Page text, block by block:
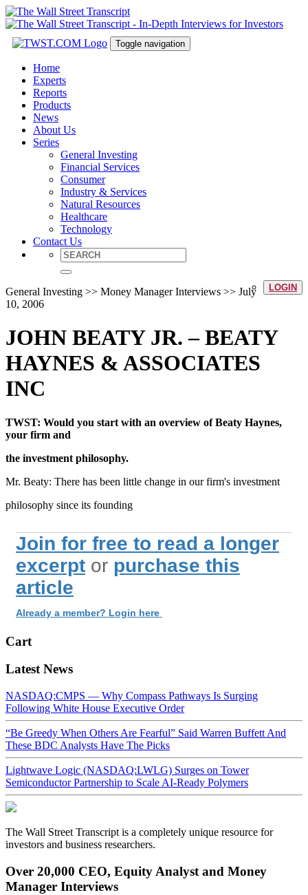
Toggle navigation
Home
Experts
Reports
Products
News
About Us
Series
General Investing
Financial Services
Consumer
Industry & Services
Natural Resources
Healthcare
Technology
Contact Us
LOGIN
General Investing >> Money Manager Interviews >> July
10, 2006
JOHN BEATY JR. – BEATY
HAYNES & ASSOCIATES
INC
TWST: Would you start with an overview of Beaty Haynes,
your firm and
the investment philosophy.
Mr. Beaty: There has been little change in our firm's investment
philosophy since its founding
Join for free to read a longer
excerpt or purchase this
article
Already a member? Login here
Cart
Latest News
NASDAQ:CMPS — Why Compass Pathways Is Surging
Following White House Executive Order
“Be Greedy When Others Are Fearful” Said Warren Buffett And
These BDC Analysts Have The Picks
Lightwave Logic (NASDAQ:LWLG) Surges on Tower
Semiconductor Partnership to Scale AI-Ready Polymers
The Wall Street Transcript is a completely unique resource for
investors and business researchers.
Over 20,000 CEO, Equity Analyst and Money
Manager Interviews